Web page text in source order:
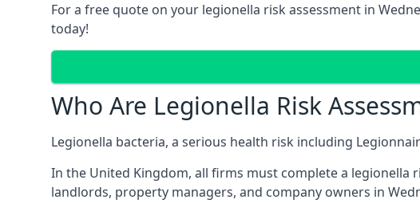
For a free quote on your legionella risk assessment in
today!
Who Are Legionella Risk
Legionella bacteria, a serious health risk including
In the United Kingdom, all firms must complete a legionella
landlords, property managers, and company owners in